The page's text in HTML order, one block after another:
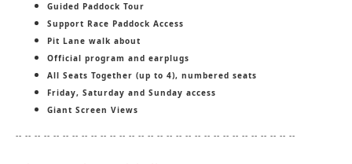
Guided Paddock Tour
Support Race Paddock Access
Pit Lane walk about
Official program and earplugs
All Seats Together (up to 4), numbered seats
Friday, Saturday and Sunday access
Giant Screen Views
-- -- -- -- -- -- -- -- -- -- -- -- -- -- -- -- -- -- -- -- -- -- -- -- -- -- -- -- -- --